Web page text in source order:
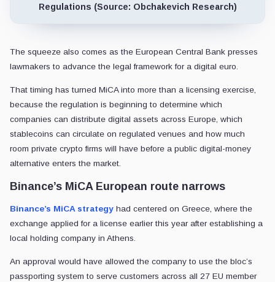
Regulations (Source: Obchakevich Research)
The squeeze also comes as the European Central Bank presses
lawmakers to advance the legal framework for a digital euro.
That timing has turned MiCA into more than a licensing exercise,
because the regulation is beginning to determine which
companies can distribute digital assets across Europe, which
stablecoins can circulate on regulated venues and how much
room private crypto firms will have before a public digital-money
alternative enters the market.
Binance’s MiCA European route narrows
Binance’s MiCA strategy had centered on Greece, where the
exchange applied for a license earlier this year after establishing a
local holding company in Athens.
An approval would have allowed the company to use the bloc’s
passporting system to serve customers across all 27 EU member